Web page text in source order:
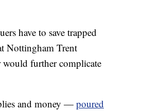
have to save trapped
Nottingham Trent
further complicate
and money — poured